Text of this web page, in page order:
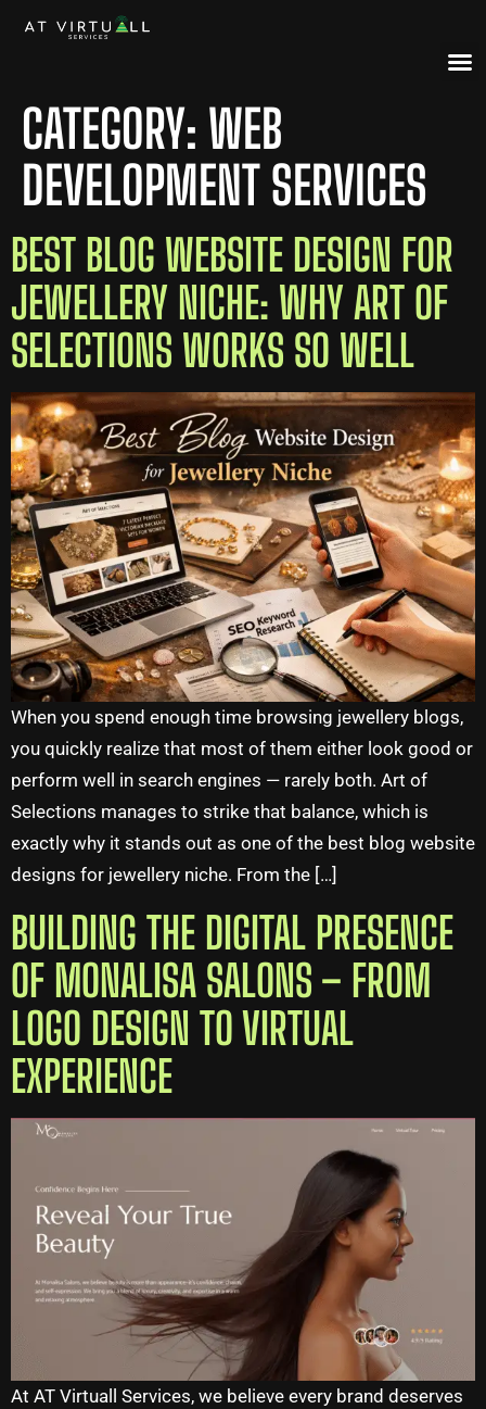
CATEGORY: WEB
DEVELOPMENT SERVICES
BEST BLOG WEBSITE DESIGN FOR
JEWELLERY NICHE: WHY ART OF
SELECTIONS WORKS SO WELL
When you spend enough time browsing jewellery blogs,
you quickly realize that most of them either look good or
perform well in search engines — rarely both. Art of
Selections manages to strike that balance, which is
exactly why it stands out as one of the best blog website
designs for jewellery niche. From the […]
BUILDING THE DIGITAL PRESENCE
OF MONALISA SALONS – FROM
LOGO DESIGN TO VIRTUAL
EXPERIENCE
At AT Virtuall Services, we believe every brand deserves